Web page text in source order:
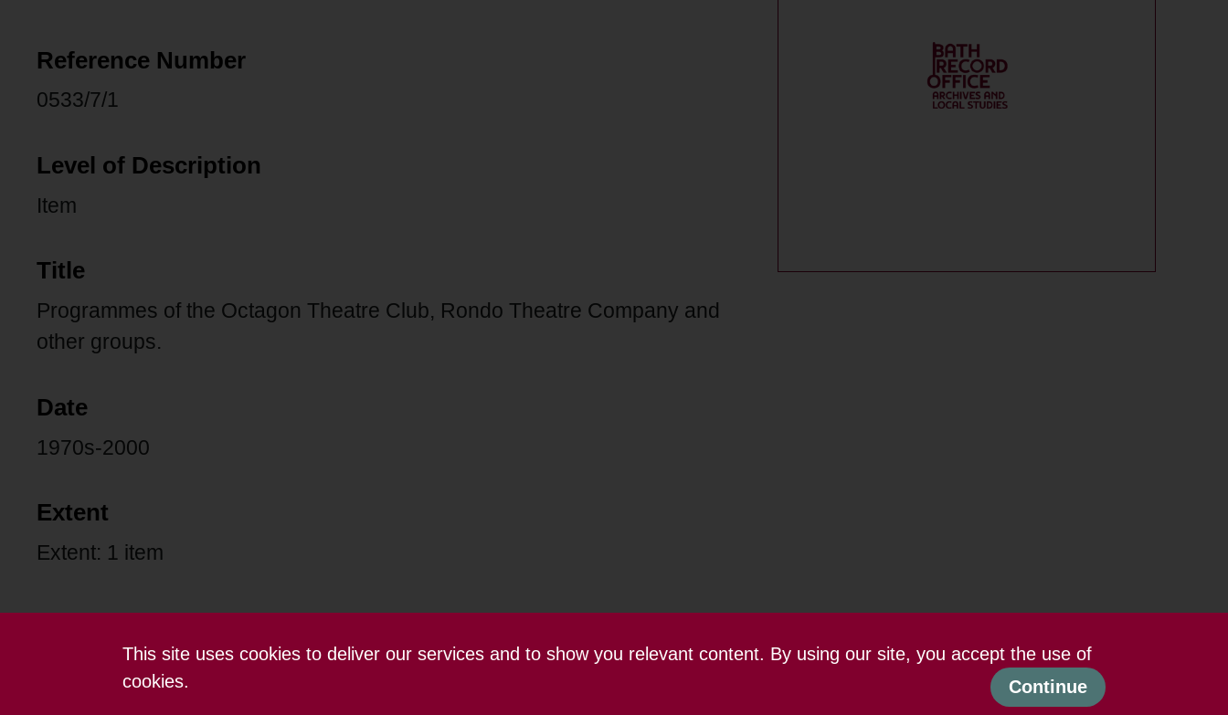
This site uses cookies to deliver our services and to show you relevant content. By using our site, you accept the use of
cookies.
Continue
Reference Number
0533/7/1
Level of Description
Item
Title
Programmes of the Octagon Theatre Club, Rondo Theatre Company and
other groups.
Date
1970s-2000
Extent
Extent: 1 item
Terms and conditions